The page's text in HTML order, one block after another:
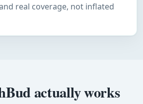
real coverage, not inflated
actually works